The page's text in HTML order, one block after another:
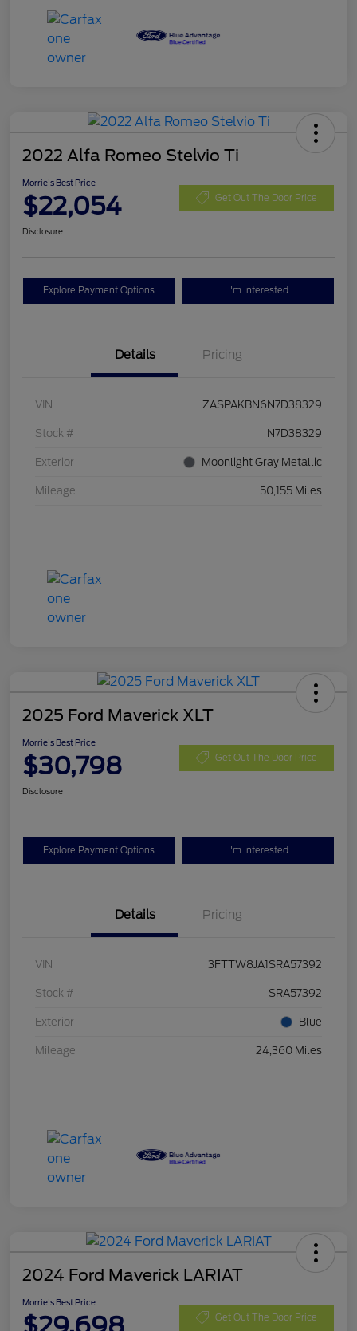
2022 Alfa Romeo Stelvio Ti
Morrie's Best Price
$22,054 Get Out The Door Price
Disclosure
Explore Payment Options I'm Interested
Details Pricing
VIN ZASPAKBN6N7D38329
Stock # N7D38329
Exterior Moonlight Gray Metallic
Mileage 50,155 Miles
2025 Ford Maverick XLT
Morrie's Best Price
$30,798 Get Out The Door Price
Disclosure
Explore Payment Options I'm Interested
Details Pricing
VIN 3FTTW8JA1SRA57392
Stock # SRA57392
Exterior Blue
Mileage 24,360 Miles
2024 Ford Maverick LARIAT
Morrie's Best Price
Get Out The Door Price